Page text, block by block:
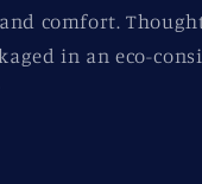
comfort.
in an eco-